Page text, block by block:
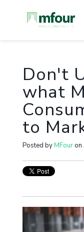
Don't
what
to
Posted byMFouron